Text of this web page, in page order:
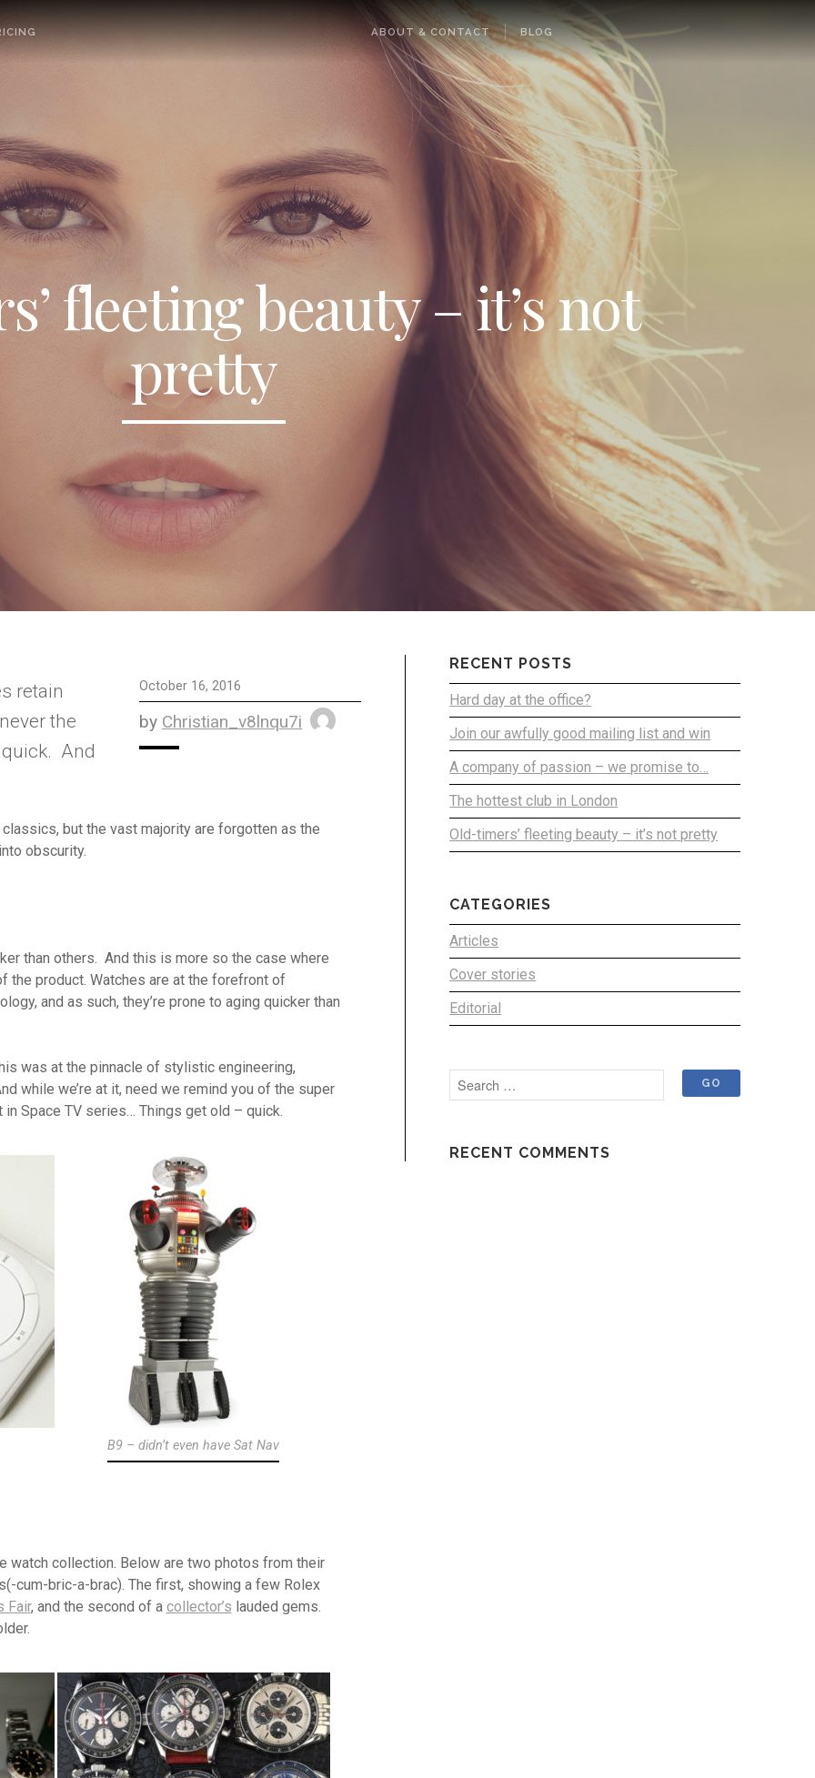
ABOUT & CONTACT BLOG
fleeting beauty – it’s not
pretty
October 16, 2016
by Christian_v8lnqu7i
the
And
but the vast majority are forgotten as the
obscurity.
than others. And this is more so the case where
the product. Watches are at the forefront of
and as such, they’re prone to aging quicker than
was at the pinnacle of stylistic engineering,
while we’re at it, need we remind you of the super
Space TV series… Things get old – quick.
B9 – didn’t even have Sat Nav
watch collection. Below are two photos from their
cum-bric-a-brac). The first, showing a few Rolex
Fair, and the second of a collector’s lauded gems.
RECENT POSTS
Hard day at the office?
Join our awfully good mailing list and win
A company of passion – we promise to…
The hottest club in London
Old-timers’ fleeting beauty – it’s not pretty
CATEGORIES
Articles
Cover stories
Editorial
RECENT COMMENTS